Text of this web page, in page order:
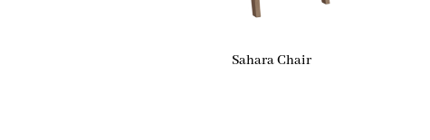
Sahara Chair